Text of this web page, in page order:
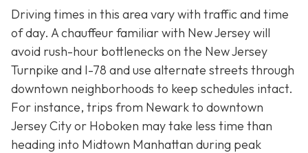
Driving times in this area vary with traffic and time
of day. A chauffeur familiar with New Jersey will
avoid rush-hour bottlenecks on the New Jersey
Turnpike and I-78 and use alternate streets through
downtown neighborhoods to keep schedules intact.
For instance, trips from Newark to downtown
Jersey City or Hoboken may take less time than
heading into Midtown Manhattan during peak